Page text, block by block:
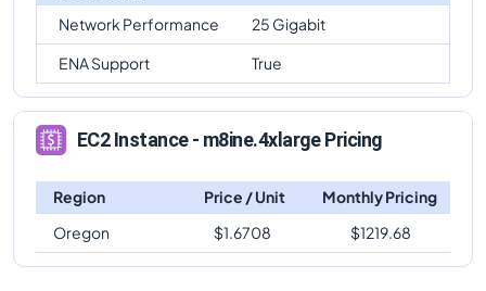
Network Performance
25 Gigabit
ENA Support
True
EC2 Instance - m8ine.4xlarge Pricing
Region Price / Unit
Monthly Pricing
Oregon
$1.6708 $1219.68